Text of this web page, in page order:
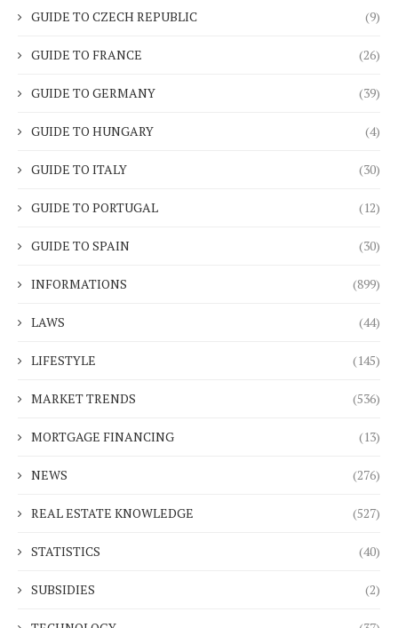
GUIDE TO CZECH REPUBLIC (9)
GUIDE TO FRANCE (26)
GUIDE TO GERMANY (39)
GUIDE TO HUNGARY (4)
GUIDE TO ITALY (30)
GUIDE TO PORTUGAL (12)
GUIDE TO SPAIN (30)
INFORMATIONS (899)
LAWS (44)
LIFESTYLE (145)
MARKET TRENDS (536)
MORTGAGE FINANCING (13)
NEWS (276)
REAL ESTATE KNOWLEDGE (527)
STATISTICS (40)
SUBSIDIES (2)